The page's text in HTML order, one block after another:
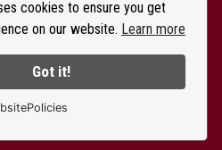
cookies to ensure you get
on our website. Learn more
Got it!
- All Rights Reserved |Privacy Policy